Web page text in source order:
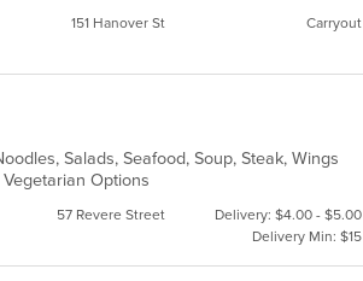
151 Hanover St Carryout
Salads, Seafood, Soup, Steak, Wings
Options
57 Revere Street
Delivery: $4.00 - $5.00
Delivery Min: $15